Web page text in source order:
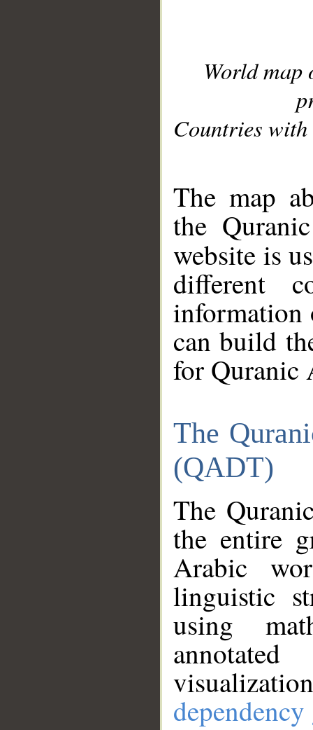
World
Countries with
The map
the
website is
different
information
can build
for Quranic
The
(QADT)
The
the entire
Arabic
linguistic
using